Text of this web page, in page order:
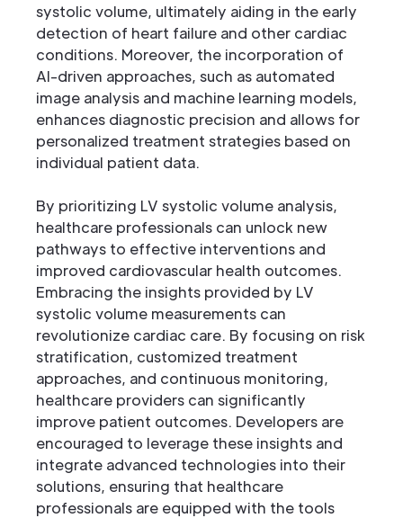
systolic volume, ultimately aiding in the early
detection of heart failure and other cardiac
conditions. Moreover, the incorporation of
AI-driven approaches, such as automated
image analysis and machine learning models,
enhances diagnostic precision and allows for
personalized treatment strategies based on
individual patient data.
By prioritizing LV systolic volume analysis,
healthcare professionals can unlock new
pathways to effective interventions and
improved cardiovascular health outcomes.
Embracing the insights provided by LV
systolic volume measurements can
revolutionize cardiac care. By focusing on risk
stratification, customized treatment
approaches, and continuous monitoring,
healthcare providers can significantly
improve patient outcomes. Developers are
encouraged to leverage these insights and
integrate advanced technologies into their
solutions, ensuring that healthcare
professionals are equipped with the tools